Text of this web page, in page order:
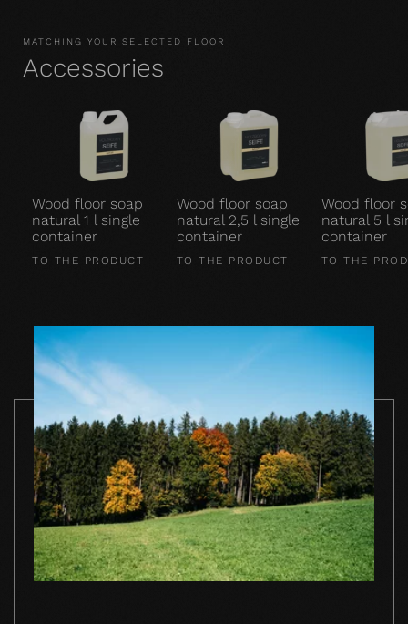
MATCHING YOUR SELECTED FLOOR
Accessories
Wood floor soap
natural 1 l single
container
TO THE PRODUCT
Wood floor soap
natural 2,5 l single
container
TO THE PRODUCT
Wood floor
natural 5 l
container
TO THE